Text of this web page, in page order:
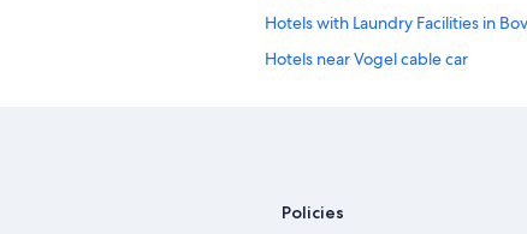
Hotels with Laundry Facilities in
Hotels near Vogel cable car
Policies